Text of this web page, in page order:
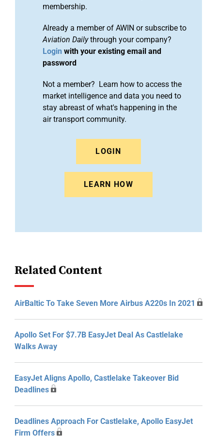
membership.
Already a member of AWIN or subscribe to
Aviation Dailythrough your company?
Login with your existing email and
password
Not a member? Learn how to access the
market intelligence and data you need to
stay abreast of what's happening in the
air transport community.
LOGIN
LEARN HOW
Related Content
AirBaltic To Take Seven More Airbus A220s In 2021
Apollo Set For $7.7B EasyJet Deal As Castlelake
Walks Away
EasyJet Aligns Apollo, Castlelake Takeover Bid
Deadlines
Deadlines Approach For Castlelake, Apollo EasyJet
Firm Offers